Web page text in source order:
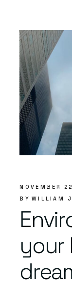
NOVEMBER
BY WILLIAM
your